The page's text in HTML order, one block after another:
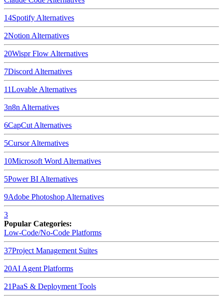
14Spotify Alternatives
2Notion Alternatives
20Wispr Flow Alternatives
7Discord Alternatives
11Lovable Alternatives
3n8n Alternatives
6CapCut Alternatives
5CursorAlternatives
10Microsoft Word Alternatives
5Power BI Alternatives
9Adobe Photoshop Alternatives
3
Popular Categories:
Low-Code/No-Code Platforms
37Project Management Suites
20AI Agent Platforms
21PaaS & Deployment Tools